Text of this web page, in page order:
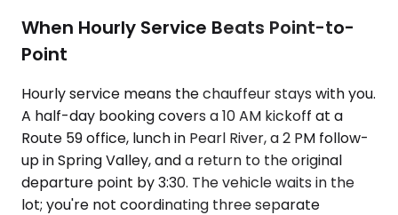
When Hourly Service Beats Point-to-
Point
Hourly service means the chauffeur stays with you.
A half-day booking covers a 10 AM kickoff at a
Route 59 office, lunch in Pearl River, a 2 PM follow-
up in Spring Valley, and a return to the original
departure point by 3:30. The vehicle waits in the
lot; you're not coordinating three separate